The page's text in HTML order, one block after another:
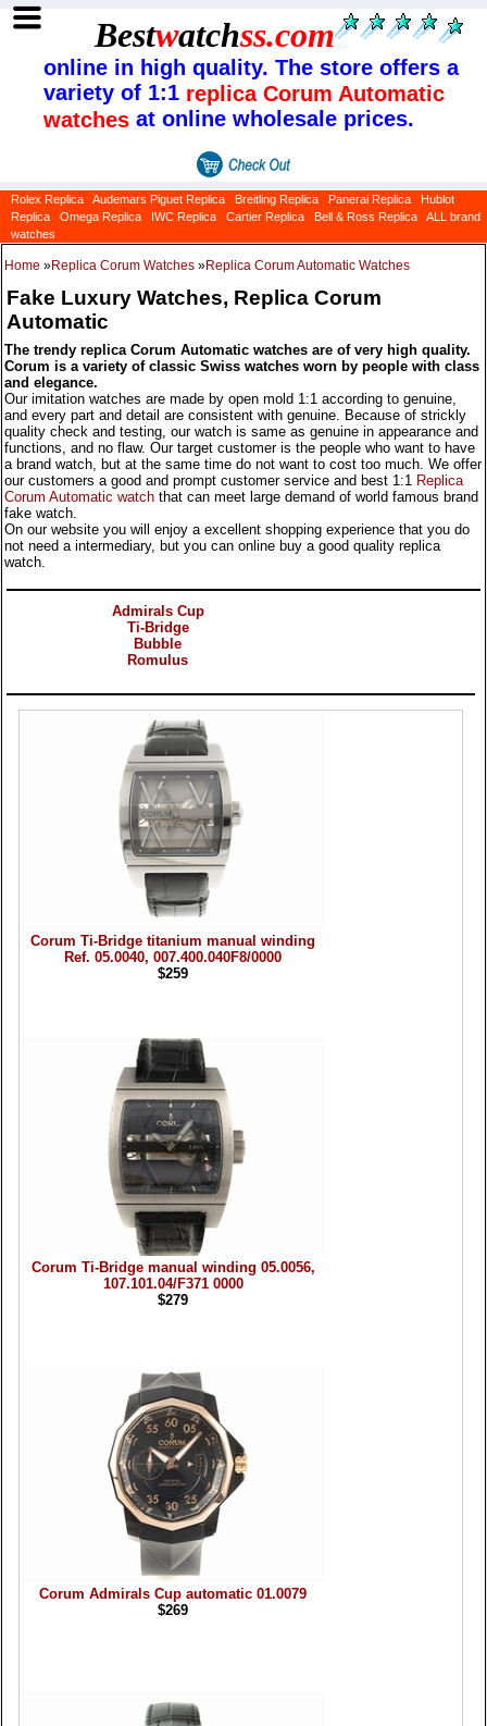
Bestwatchss.com
online in high quality. The store offers a
variety of 1:1 replica Corum Automatic
watches at online wholesale prices.
Rolex Replica Audemars Piguet Replica Breitling Replica Panerai Replica
Hublot
Replica
Omega Replica IWC Replica Cartier Replica Bell & Ross Replica
ALL brand
watches
Home »Replica Corum Watches »Replica Corum Automatic Watches
Fake Luxury Watches, Replica Corum
Automatic
The trendy replica Corum Automatic watches are of very high quality.
Corum is a variety of classic Swiss watches worn by people with class
and elegance.
Our imitation watches are made by open mold 1:1 according to genuine,
and every part and detail are consistent with genuine. Because of strickly
quality check and testing, our watch is same as genuine in appearance and
functions, and no flaw. Our target customer is the people who want to have
a brand watch, but at the same time do not want to cost too much. We offer
our customers a good and prompt customer service and best 1:1 Replica
Corum Automatic watch that can meet large demand of world famous brand
fake watch.
On our website you will enjoy a excellent shopping experience that you do
not need a intermediary, but you can online buy a good quality replica
watch.
Admirals Cup
Ti-Bridge
Bubble
Romulus
Corum Ti-Bridge titanium manual winding
Ref. 05.0040, 007.400.040F8/0000
$259
Corum Ti-Bridge manual winding 05.0056,
107.101.04/F371 0000
$279
Corum Admirals Cup automatic 01.0079
$269